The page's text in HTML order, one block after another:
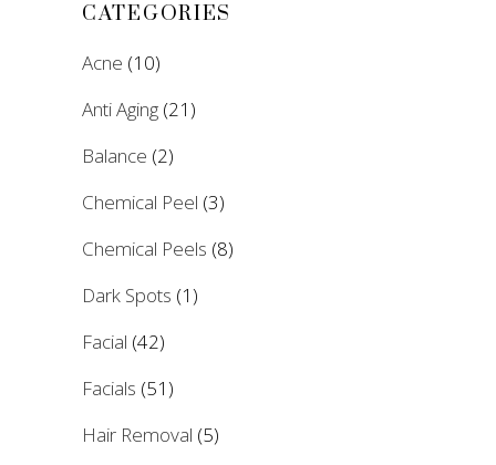
CATEGORIES
Acne (10)
Anti Aging (21)
Balance (2)
Chemical Peel (3)
Chemical Peels (8)
Dark Spots (1)
Facial (42)
Facials (51)
Hair Removal (5)